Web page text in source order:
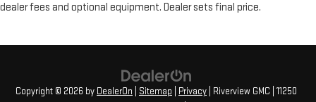
dealer fees and optional equipment. Dealer sets final price.
Copyright © 2026 by DealerOn Sitemap Privacy | Riverview GMC 11250